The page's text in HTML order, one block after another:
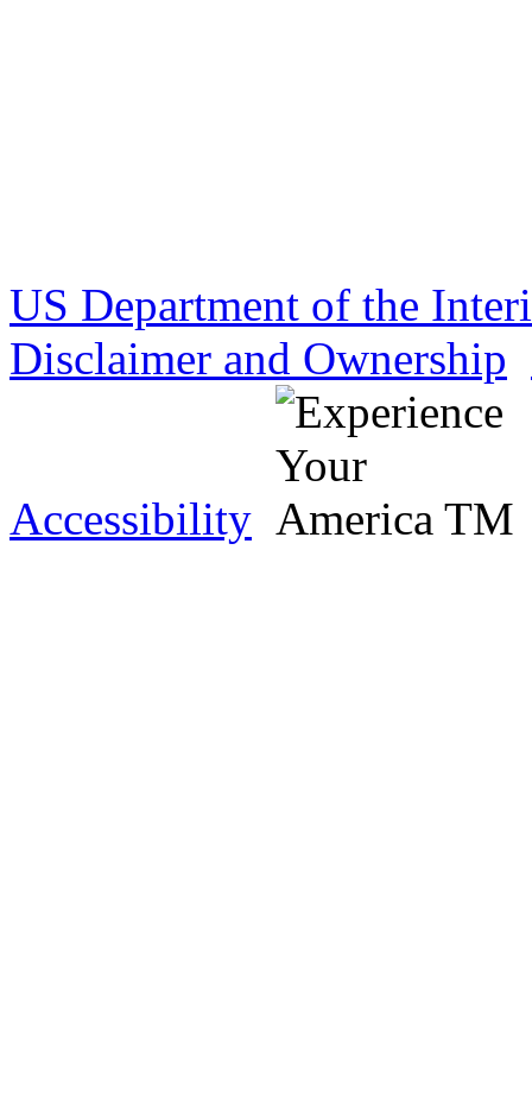
US Department of the
Disclaimer and Ownership
Accessibility